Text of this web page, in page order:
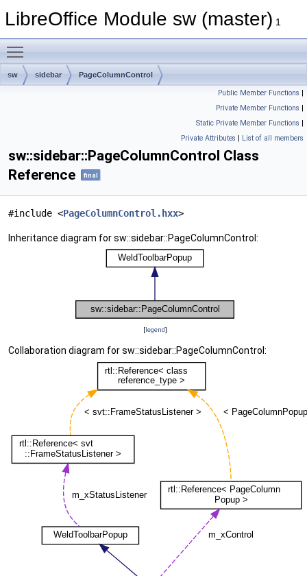
LibreOffice Module sw (master) 1
sw sidebar PageColumnControl
Public Member Functions |
Private Member Functions |
Static Private Member Functions |
Private Attributes | List of all members
sw::sidebar::PageColumnControl Class
Reference
final
#include <PageColumnControl.hxx>
Inheritance diagram for sw::sidebar::PageColumnControl:
[legend]
Collaboration diagram for sw::sidebar::PageColumnControl: